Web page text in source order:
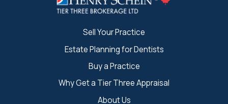
Sell Your Practice
Estate Planning for Dentists
Buy a Practice
Why Get a Tier Three Appraisal
About Us